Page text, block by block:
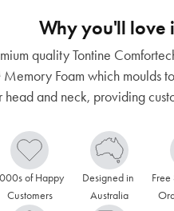
Why you'll love
quality Tontine
Foam which moulds
head and neck, providing
of Happy
Customers
Designed in
Australia